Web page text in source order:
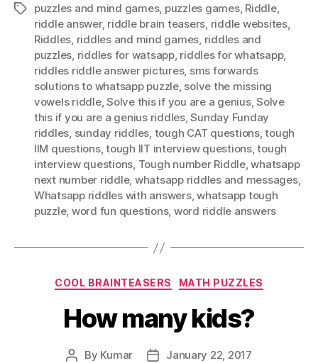
Tagspuzzles and mind games, puzzles games, Riddle,
riddle answer, riddle brain teasers, riddle websites,
Riddles, riddles and mind games, riddles and
puzzles, riddles for watsapp, riddles for whatsapp,
riddles riddle answer pictures, sms forwards
solutions to whatsapp puzzle, solve the missing
vowels riddle,Solve this if you are a genius,Solve
this if you are a genius riddles,Sunday Funday
riddles, sunday riddles, tough CAT questions,tough
IIM questions,tough IIT interview questions,tough
interview questions, Tough number Riddle,whatsapp
next number riddle, whatsapp riddles and messages,
Whatsapp riddles with answers,whatsapp tough
puzzle, word fun questions, word riddle answers
Categories
COOL BRAINTEASERS MATH PUZZLES
How many kids?
Post
By Kumar
PostJanuary 22, 2017